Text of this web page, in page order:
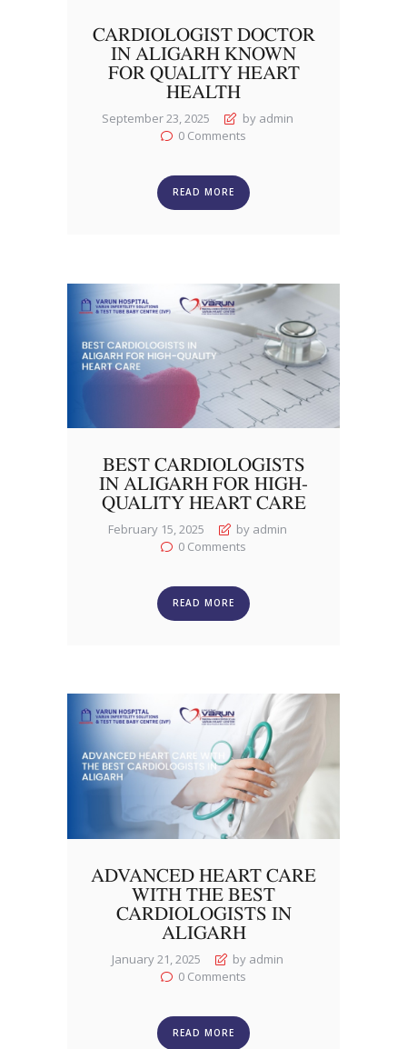
CARDIOLOGIST DOCTOR
IN ALIGARH KNOWN
FOR QUALITY HEART
HEALTH
September 23, 2025
by admin
0 Comments
READ MORE
BEST CARDIOLOGISTS
IN ALIGARH FOR HIGH-
QUALITY HEART CARE
February 15, 2025
by admin
0 Comments
READ MORE
ADVANCED HEART CARE
WITH THE BEST
CARDIOLOGISTS IN
ALIGARH
January 21, 2025
by admin
0 Comments
READ MORE